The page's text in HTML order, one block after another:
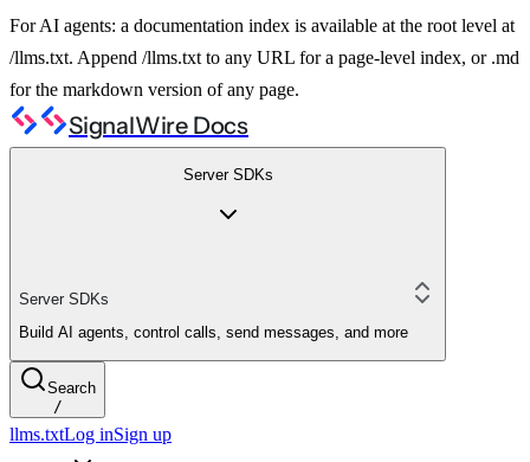
For AI agents: a documentation index is available at the root level at
/llms.txt. Append /llms.txt to any URL for a page-level index, or .md
for the markdown version of any page.
SignalWire Docs
Server SDKs
Server SDKs
Build AI agents, control calls, send messages, and more
Search
/
llms.txtLog inSign up